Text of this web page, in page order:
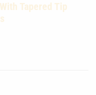
Tapered Tip